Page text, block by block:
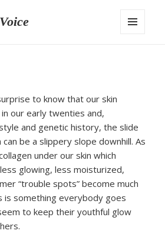
to know that our skin
our early twenties and,
and genetic history, the slide
be a slippery slope downhill. As
under our skin which
glowing, less moisturized,
“trouble spots” become much
is something everybody goes
to keep their youthful glow